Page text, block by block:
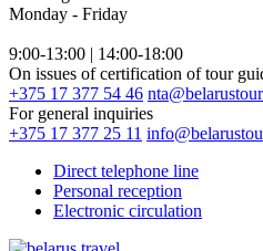
Monday - Friday
9:00-13:00 | 14:00-18:00
On issues of certification of tour
+375 17 377 54 46
For general inquiries
+375 17 377 25 11
Direct telephone line
Personal reception
Electronic circulation